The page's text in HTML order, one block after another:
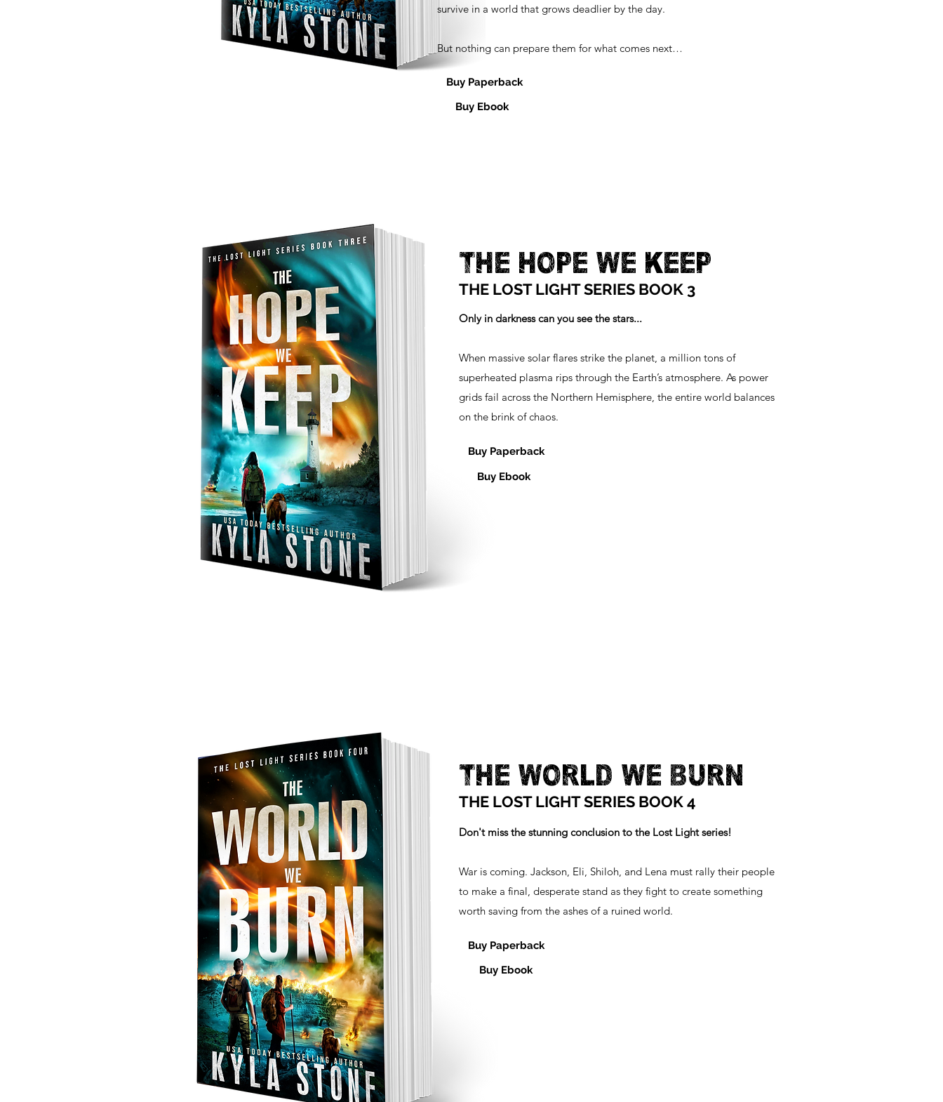
survive in a world that grows deadlier by the day.
But nothing can prepare them for what comes next…
Buy Paperback
Buy Ebook
Only in darkness can you see the stars...
When massive solar flares strike the planet, a million tons of
superheated plasma rips through the Earth’s atmosphere. As power
grids fail across the Northern Hemisphere, the entire world balances
on the brink of chaos.
Buy Paperback
THE HOPE WE KEEP
THE LOST LIGHT SERIES BOOK 3
Buy Ebook
Don't miss the stunning conclusion to the Lost Light series!
War is coming. Jackson, Eli, Shiloh, and Lena must rally their people
to make a final, desperate stand as they fight to create something
worth saving from the ashes of a ruined world.
Buy Paperback
THE WORLD WE BURN
THE LOST LIGHT SERIES BOOK 4
Buy Ebook